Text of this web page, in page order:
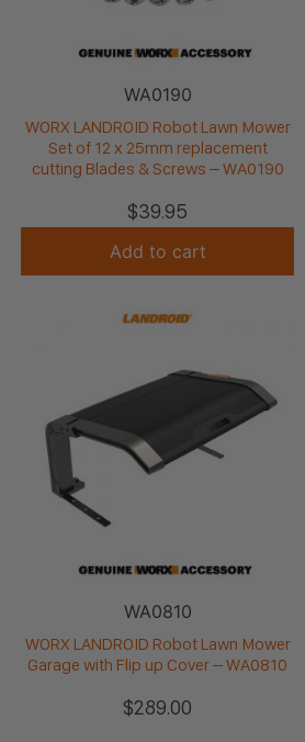
WA0190
WORX LANDROID Robot Lawn Mower
Set of 12 x 25mm replacement
cutting Blades & Screws – WA0190
$39.95
Add to cart
WA0810
WORX LANDROID Robot Lawn Mower
Garage with Flip up Cover – WA0810
$289.00